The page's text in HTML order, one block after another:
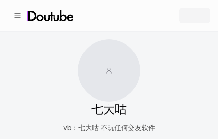
七大咕
vb：七大咕 不玩任何交友软件